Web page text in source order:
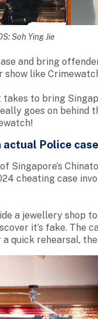
Soh Ying Jie
and bring
show like
to bring
goes on behind
actual Police
Singapore’s
cheating case
a jewellery shop
it’s fake. The
quick rehearsal,